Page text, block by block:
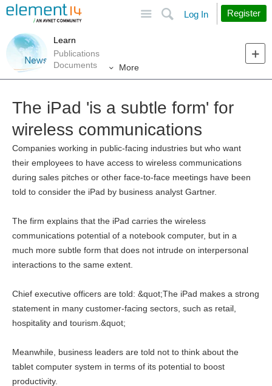
Search
Log In Register
Learn
Publications
Documents
More
The iPad 'is a subtle form' for
wireless communications
Companies working in public-facing industries but who want
their employees to have access to wireless communications
during sales pitches or other face-to-face meetings have been
told to consider the iPad by business analyst Gartner.
The firm explains that the iPad carries the wireless
communications potential of a notebook computer, but in a
much more subtle form that does not intrude on interpersonal
interactions to the same extent.
Chief executive officers are told: &quot;The iPad makes a strong
statement in many customer-facing sectors, such as retail,
hospitality and tourism.&quot;
Meanwhile, business leaders are told not to think about the
tablet computer system in terms of its potential to boost
productivity.